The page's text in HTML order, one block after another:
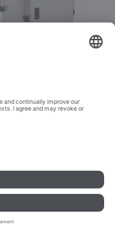
Legal references
2023